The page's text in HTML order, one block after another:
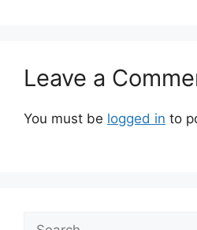
Leave a
You must be logged in to
Search